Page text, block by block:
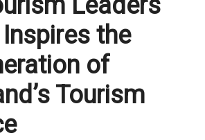
the
of
Tourism